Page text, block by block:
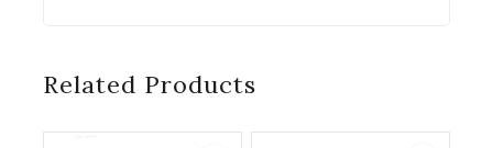
Related Products